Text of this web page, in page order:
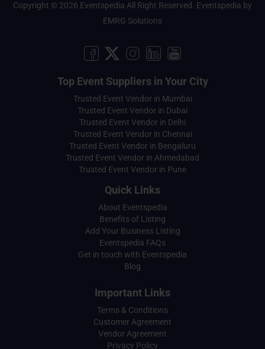
Copyright © 2026 Eventspedia All Right Reserved. Eventspedia by
EMRG Solutions
Top Event Suppliers in Your City
Trusted Event Vendor in Mumbai
Trusted Event Vendor in Dubai
Trusted Event Vendor in Delhi
Trusted Event Vendor in Chennai
Trusted Event Vendor in Bengaluru
Trusted Event Vendor in Ahmedabad
Trusted Event Vendor in Pune
Quick Links
About Eventspedia
Benefits of Listing
Add Your Business Listing
Eventspedia FAQs
Get in touch with Eventspedia
Blog
Important Links
Terms & Conditions
Customer Agreement
Vendor Agreement
Privacy Policy